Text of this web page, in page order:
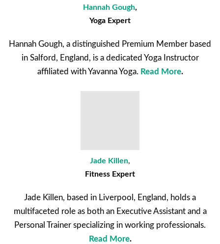
Hannah Gough,
Yoga Expert
Hannah Gough, a distinguished Premium Member based
in Salford, England, is a dedicated Yoga Instructor
affiliated with Yavanna Yoga. Read More.
Jade Killen,
Fitness Expert
Jade Killen, based in Liverpool, England, holds a
multifaceted role as both an Executive Assistant and a
Personal Trainer specializing in working professionals.
Read More.